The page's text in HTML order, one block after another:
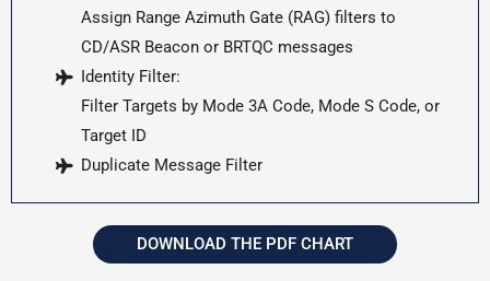
Assign Range Azimuth Gate (RAG) filters to
CD/ASR Beacon or BRTQC messages
Identity Filter:
Filter Targets by Mode 3A Code, Mode S Code, or
Target ID
Duplicate Message Filter
DOWNLOAD THE PDF CHART